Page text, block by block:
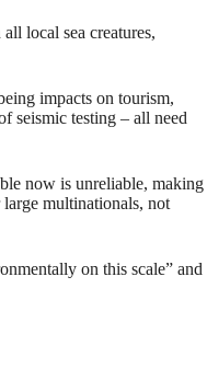
local sea creatures,
impacts on tourism,
seismic testing – all need
now is unreliable, making
multinationals, not
on this scale” and